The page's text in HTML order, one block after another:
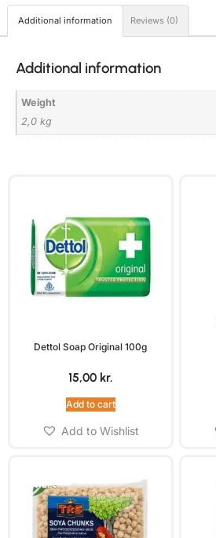
Additional information Reviews (0)
Additional information
Weight
2,0 kg
Dettol Soap Original 100g
15,00 kr.
Add to cart
Add to Wishlist